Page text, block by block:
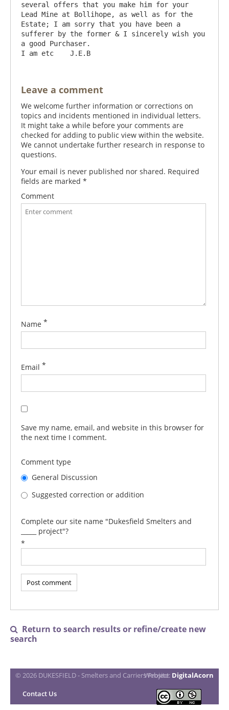
several offers that you make him for your
Lead Mine at Bollihope, as well as for the
Estate; I am sorry that you have been a
sufferer by the former & I sincerely wish you
a good Purchaser.
Leave a comment
We welcome further information or corrections on
topics and incidents mentioned in individual letters.
It might take a while before your comments are
checked for adding to public view within the website.
We cannot undertake further research in response to
questions.
Your email is never published nor shared. Required
fields are marked *
Comment
Name *
Email *
Save my name, email, and website in this browser for
the next time I comment.
Comment type
General Discussion
Suggested correction or addition
Complete our site name "Dukesfield Smelters and
_____ project"?
*

Return to search results or refine/create new
search
Contact Us
© 2026 DUKESFIELD - Smelters and Carriers Project
Website: DigitalAcorn